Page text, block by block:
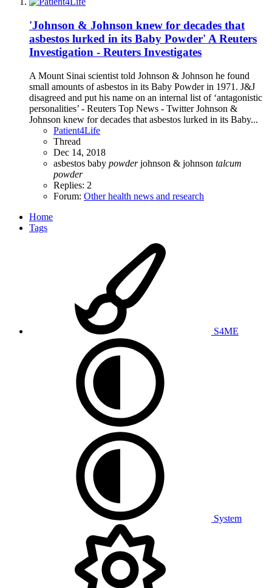
'Johnson & Johnson knew for decades that
asbestos lurked in its Baby Powder' A Reuters
Investigation - Reuters Investigates
A Mount Sinai scientist told Johnson & Johnson he found
small amounts of asbestos in its Baby Powder in 1971. J&J
disagreed and put his name on an internal list of ‘antagonistic
personalities’ - Reuters Top News - Twitter Johnson &
Johnson knew for decades that asbestos lurked in its Baby...
Patient4Life
Thread
Dec 14, 2018
asbestos baby powder johnson & johnson talcum
powder
Replies: 2
Forum: Other health news and research
Home
Tags
S4ME
System